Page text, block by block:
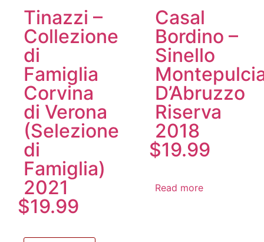
Tinazzi –
Collezione
di
Famiglia
Corvina
di Verona
(Selezione
di
Famiglia)
2021
$19.99
Casal
Bordino –
Sinello
D’Abruzzo
Riserva
2018
$19.99
Read more